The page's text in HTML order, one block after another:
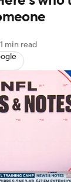
Fantasy
1 min read